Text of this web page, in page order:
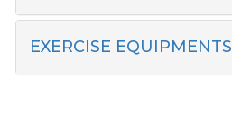
EXERCISE EQUIPMENTS